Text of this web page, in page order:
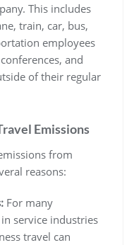
This includes
train, car, bus,
employees
and
of their regular
Emissions
from
reasons:
For many
service industries
travel can